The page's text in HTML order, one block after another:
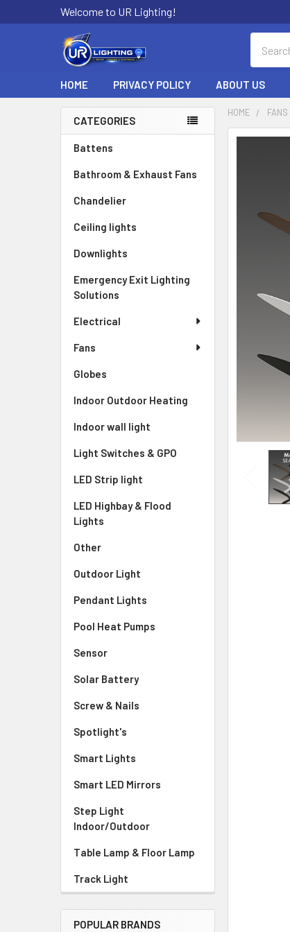
Welcome to UR Lighting!
HOME PRIVACY POLICY ABOUT US
Sidebar
CATEGORIES
Battens
Bathroom & Exhaust Fans
Chandelier
Ceiling lights
Downlights
Emergency Exit Lighting
Solutions
Electrical
Fans
Globes
Indoor Outdoor Heating
Indoor wall light
Light Switches & GPO
LED Strip light
LED Highbay & Flood
Lights
Other
Outdoor Light
Pendant Lights
Pool Heat Pumps
Sensor
Solar Battery
Screw & Nails
Spotlight's
Smart Lights
Smart LED Mirrors
Step Light
Indoor/Outdoor
Table Lamp & Floor Lamp
Track Light
POPULAR BRANDS
HOME FANS